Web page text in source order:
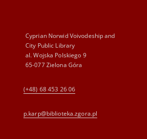
Cyprian Norwid Voivodeship and
City Public Library
al. Wojska Polskiego 9
65-077 Zielona Góra
(+48) 68 453 26 06
p.karp@biblioteka.zgora.pl